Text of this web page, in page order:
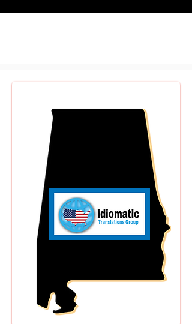
Akan, Amharic, Arabic, Azerbaijani,
Belarusian, Bengali, Bhojpuri,
Burmese, Cantonese Chinese,
Cebuano, Chhattisgarhi, Chewa,
Chittagonian, Czech, Czech Slovak,
Deccan, Dhundhari, Dutch, English,
Fijian, French, Ful, Gan Chinese,
German, Greek, Greenlandic,
Gujarati, Haitian Creole, Hakka
Chinese, Hausa, Haryanvi,
Hiligaynon, Hindi, Hmong, Hungarian,
Kinyarwanda, Kirundi, Konkani,
Korean, Kurdish, Livvi-Karelian, Luo,
Macedonian, Magahi, Maithili,